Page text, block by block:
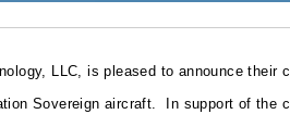
LLC, is pleased to announce
Sovereign aircraft.
In support of the